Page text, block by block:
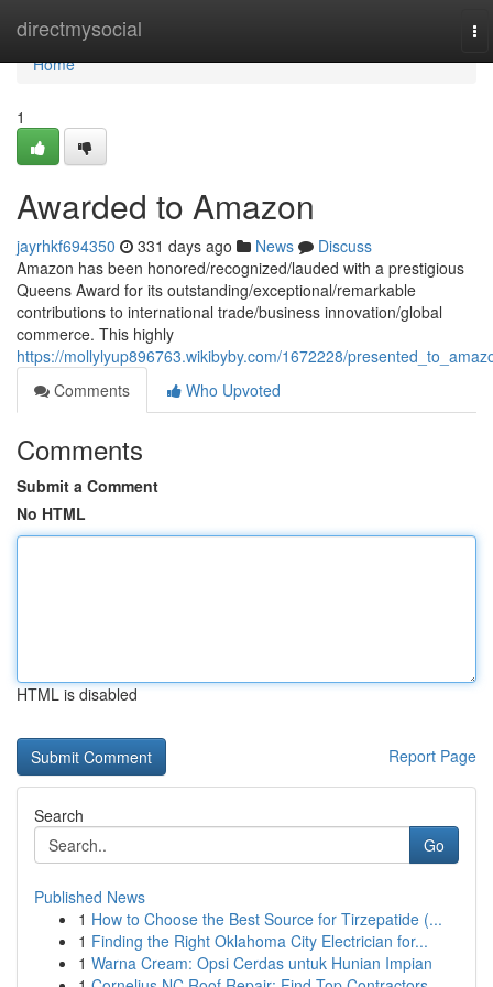
directmysocial
Home
Home
1
Awarded to Amazon
jayrhkf694350 331 days ago News
Discuss
Amazon has been honored/recognized/lauded with a prestigious
Queens Award for its outstanding/exceptional/remarkable
contributions to international trade/business innovation/global
commerce. This highly
https://mollylyup896763.wikibyby.com/1672228/
Comments
Who Upvoted
Comments
Submit a Comment
No HTML
HTML is disabled
Report Page
Search
Go
Published News
1 How to Choose the Best Source for Tirzepatide (...
1 Finding the Right Oklahoma City Electrician for...
1 Warna Cream: Opsi Cerdas untuk Hunian Impian